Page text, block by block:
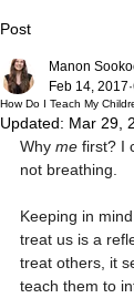
Post
How Do I Teach My
Manon
Feb 14, 2017
Updated: Mar 29,
Why me first? I
not breathing.
Keeping in
treat us is a
treat others, it
teach them to